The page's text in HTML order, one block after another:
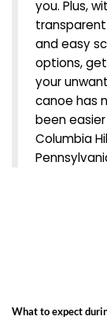
you. Plus,
and easy
options,
your
canoe has
been easier
Columbia
What to expect